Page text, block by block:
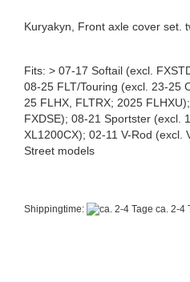
Kuryakyn, Front axle cover set.
Fits: > 07-17 Softail (excl.
08-25 FLT/Touring (excl. 23-25
25 FLHX, FLTRX; 2025
FXDSE); 08-21 Sportster (excl.
XL1200CX); 02-11 V-Rod (excl.
Street models
Shippingtime: ca. 2-4